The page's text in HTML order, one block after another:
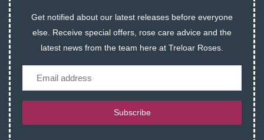
Get notified about our latest releases before everyone
else. Receive special offers, rose care advice and the
latest news from the team here at Treloar Roses.
Subscribe